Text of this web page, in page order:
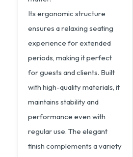
Its ergonomic structure
ensures a relaxing seating
experience for extended
periods, making it perfect
for guests and clients. Built
with high-quality materials, it
maintains stability and
performance even with
regular use. The elegant
finish complements a variety